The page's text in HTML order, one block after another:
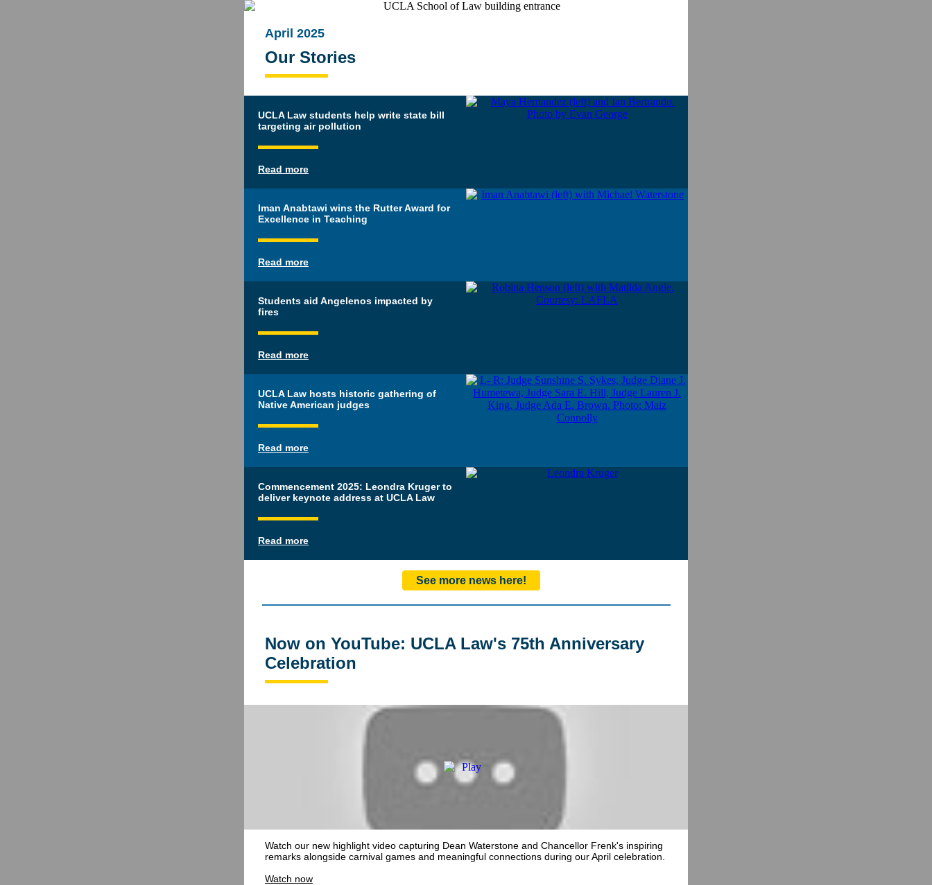
April 2025
Our Stories
UCLA Law students help write state bill
targeting air pollution
Read more
Iman Anabtawi wins the Rutter Award for
Excellence in Teaching
Read more
Students aid Angelenos impacted by
fires
Read more
UCLA Law hosts historic gathering of
Native American judges
Read more
Commencement 2025: Leondra Kruger to
deliver keynote address at UCLA Law
Read more
See more news here!
Now on YouTube: UCLA Law's 75th Anniversary
Celebration
Watch our new highlight video capturing Dean Waterstone and Chancellor Frenk's inspiring
remarks alongside carnival games and meaningful connections during our April celebration.
Watch now